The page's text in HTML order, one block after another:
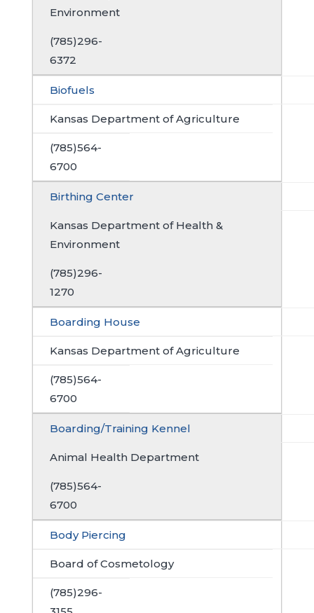
Environment
(785)296-
6372
Biofuels
Kansas Department of Agriculture
(785)564-
6700
Birthing Center
Kansas Department of Health &
Environment
(785)296-
1270
Boarding House
Kansas Department of Agriculture
(785)564-
6700
Boarding/Training Kennel
Animal Health Department
(785)564-
6700
Body Piercing
Board of Cosmetology
(785)296-